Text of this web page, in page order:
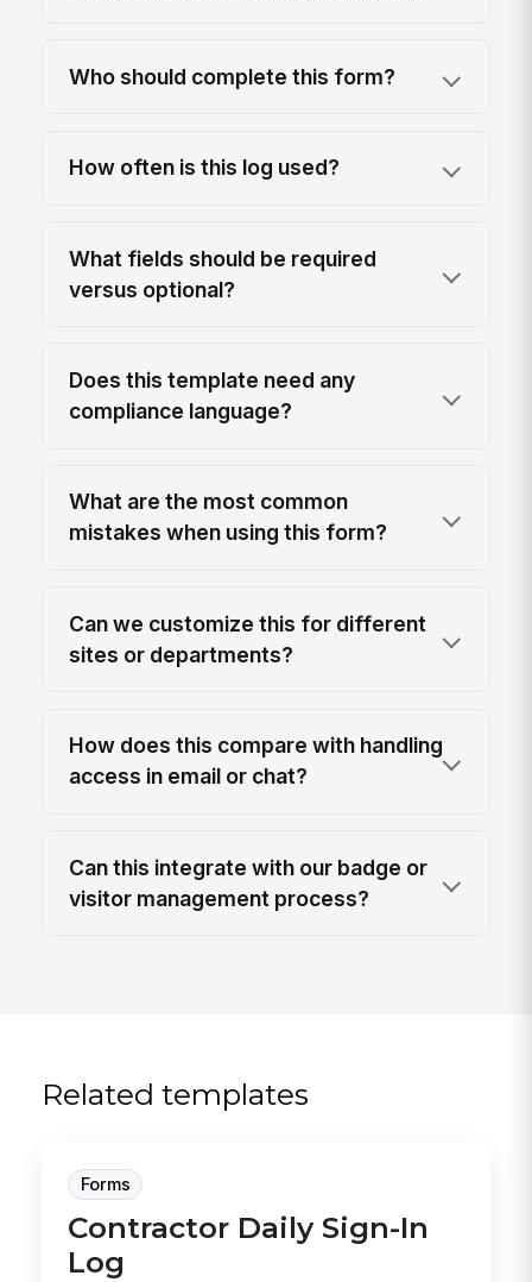
Who should complete this form?
How often is this log used?
What fields should be required
versus optional?
Does this template need any
compliance language?
What are the most common
mistakes when using this form?
Can we customize this for different
sites or departments?
How does this compare with handling
access in email or chat?
Can this integrate with our badge or
visitor management process?
Related templates
Forms
Contractor Daily Sign-In
Log